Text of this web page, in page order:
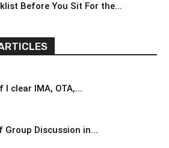
Before You Sit For the...
I clear IMA, OTA,...
Group Discussion in...